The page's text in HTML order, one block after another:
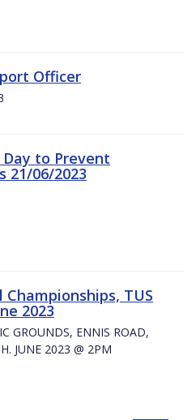
Officer
Day to Prevent
21/06/2023
TUS
2023
GROUNDS, ENNIS ROAD,
JUNE 2023 @ 2PM